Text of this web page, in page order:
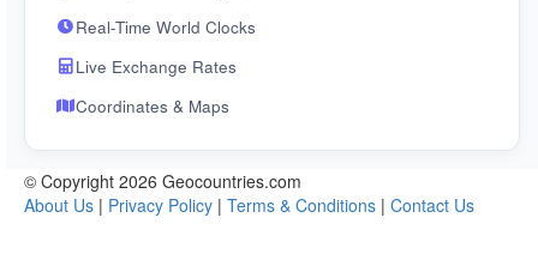
Real-Time World Clocks
Live Exchange Rates
Coordinates & Maps
© Copyright 2026 Geocountries.com
About Us | Privacy Policy | Terms & Conditions | Contact Us